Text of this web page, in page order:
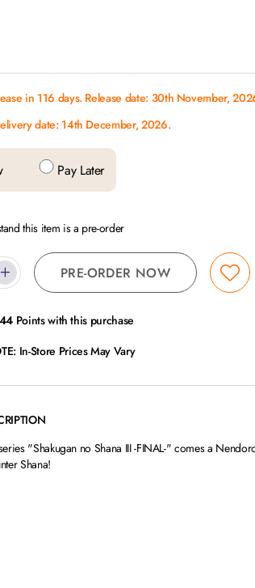
in 116 days. Release date: 30th November,
date: 14th December, 2026.
Pay Later
this item is a pre-order
PRE-ORDER NOW
44 Points with this purchase
In-Store Prices May Vary
"Shakugan no Shana III -FINAL-" comes a
Shana!